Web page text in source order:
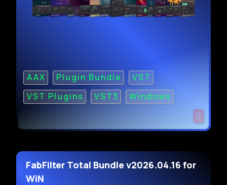
AAX Plugin Bundle
VST
VST Plugins
VST3 Windows
FabFilter Total Bundle v2026.04.16 for
WiN